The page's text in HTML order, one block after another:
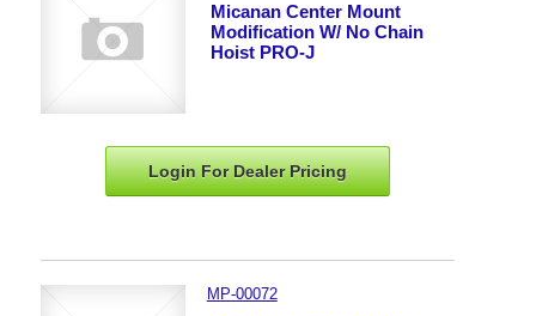
Micanan Center Mount
Modification W/ No Chain
Hoist PRO-J
Login For DealerPricing
MP-00072